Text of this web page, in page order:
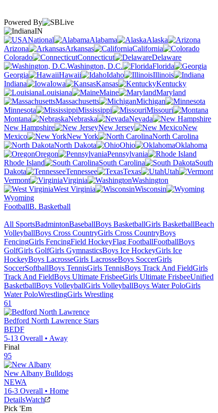
Powered By
IN
National
Alabama
Alaska
Arizona
Arkansas
California
Colorado
Connecticut
Delaware
Washington, D.C.
Florida
Georgia
Hawaii Idaho
Illinois
Indiana
Iowa Kansas
Kentucky
Louisiana
Maine
Maryland
Massachusetts
Michigan
Minnesota
Mississippi
Missouri
Montana
Nebraska
Nevada
New Hampshire
New Jersey
New
Mexico
New York
North Carolina
North Dakota
Ohio
Oklahoma
Oregon
Pennsylvania
Rhode Island
South Carolina
South
Dakota
Tennessee Texas
Utah
Vermont
Virginia
Washington
West Virginia
Wisconsin
Wyoming
FootballB. Basketball
All SportsBadmintonBaseballBoys BasketballGirls BasketballBeach
VolleyballBoys Cross CountryGirls Cross CountryBoys
FencingGirls FencingField HockeyFlag FootballFootballBoys
GolfGirls GolfGirls GymnasticsBoys Ice HockeyGirls Ice
HockeyBoys LacrosseGirls LacrosseBoys SoccerGirls
SoccerSoftballBoys TennisGirls TennisBoys Track And FieldGirls
Track And FieldBoys Ultimate FrisbeeGirls Ultimate FrisbeeUnified
BasketballBoys VolleyballGirls VolleyballBoys Water PoloGirls
Water PoloWrestlingGirls Wrestling
61
Bedford North Lawrence Stars
BEDF
5-13 Overall • Away
Final
95
New Albany Bulldogs
NEWA
16-3 Overall • Home
DetailsWatch
Pick 'Em